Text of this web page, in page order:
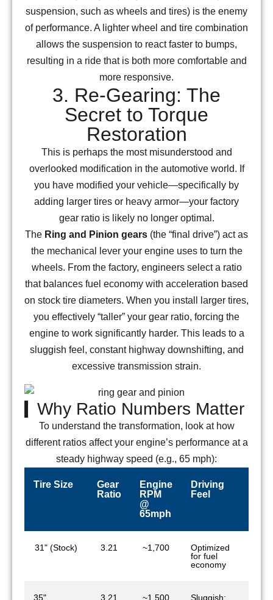
suspension, such as wheels and tires) is the enemy
of performance. A lighter wheel and tire combination
allows the suspension to react faster to bumps,
resulting in a ride that is both more comfortable and
more responsive.
3. Re-Gearing: The
Secret to Torque
Restoration
This is perhaps the most misunderstood and
overlooked modification in the automotive world. If
you have modified your vehicle—specifically by
adding larger tires or heavy armor—your factory
gear ratio is likely no longer optimal.
The Ring and Pinion gears (the “final drive”) act as
the mechanical lever your engine uses to turn the
wheels. From the factory, engineers select a ratio
that balances fuel economy with acceleration based
on stock tire diameters. When you install larger tires,
you effectively “taller” your gear ratio, forcing the
engine to work significantly harder. This leads to a
sluggish feel, constant highway downshifting, and
excessive transmission strain.
Why Ratio Numbers Matter
To understand the transformation, look at how
different ratios affect your engine’s performance at a
steady highway speed (e.g., 65 mph):
Tire Size
Gear
Ratio
Engine
RPM
@
65mph
Driving
Feel
31" (Stock) 3.21 ~1,700
Optimized
for fuel
economy
35" 3.21 ~1,500 Sluggish: